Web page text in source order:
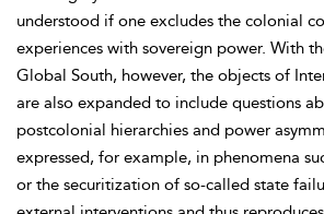
understood if one excludes the colonial
experiences with sovereign power. With
Global South, however, the objects of
are also expanded to include questions
postcolonial hierarchies and power
expressed, for example, in phenomena
or the securitization of so-called state